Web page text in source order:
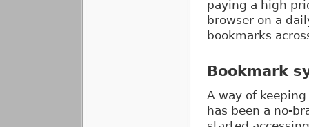
paying a high
browser on a
bookmarks
Bookmark
A way of
has been a no-